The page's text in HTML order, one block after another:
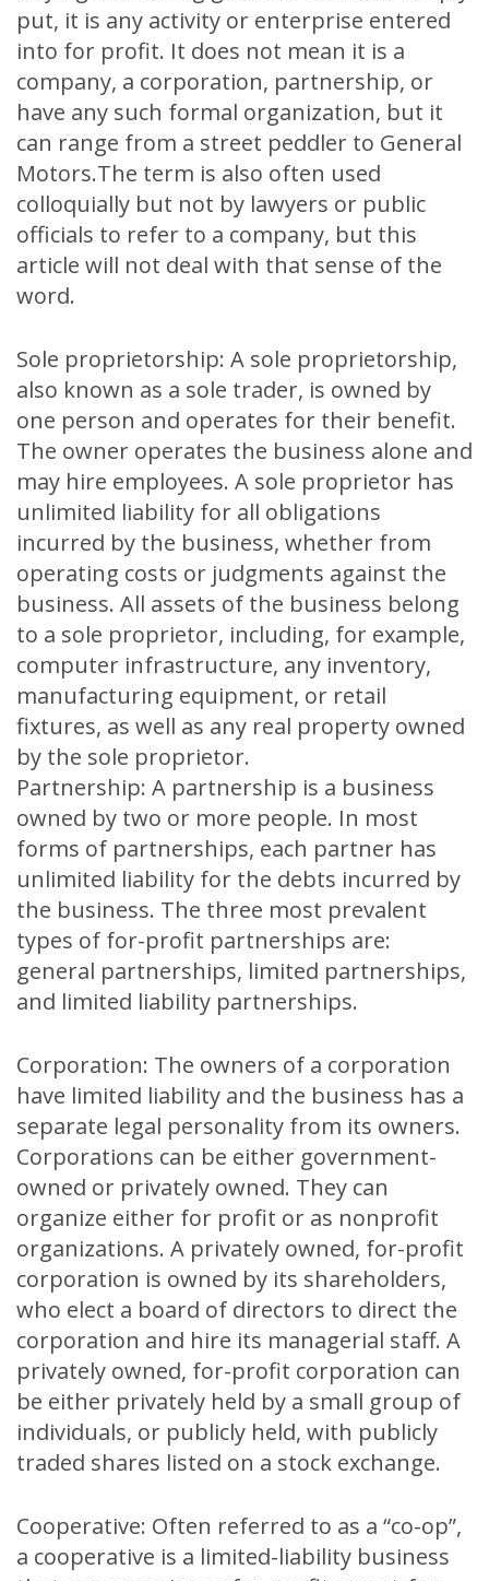
put, it is any activity or enterprise entered
into for profit. It does not mean it is a
company, a corporation, partnership, or
have any such formal organization, but it
can range from a street peddler to General
Motors.The term is also often used
colloquially but not by lawyers or public
officials to refer to a company, but this
article will not deal with that sense of the
word.
Sole proprietorship: A sole proprietorship,
also known as a sole trader, is owned by
one person and operates for their benefit.
The owner operates the business alone and
may hire employees. A sole proprietor has
unlimited liability for all obligations
incurred by the business, whether from
operating costs or judgments against the
business. All assets of the business belong
to a sole proprietor, including, for example,
computer infrastructure, any inventory,
manufacturing equipment, or retail
fixtures, as well as any real property owned
by the sole proprietor.
Partnership: A partnership is a business
owned by two or more people. In most
forms of partnerships, each partner has
unlimited liability for the debts incurred by
the business. The three most prevalent
types of for-profit partnerships are:
general partnerships, limited partnerships,
and limited liability partnerships.
Corporation: The owners of a corporation
have limited liability and the business has a
separate legal personality from its owners.
Corporations can be either government-
owned or privately owned. They can
organize either for profit or as nonprofit
organizations. A privately owned, for-profit
corporation is owned by its shareholders,
who elect a board of directors to direct the
corporation and hire its managerial staff. A
privately owned, for-profit corporation can
be either privately held by a small group of
individuals, or publicly held, with publicly
traded shares listed on a stock exchange.
Cooperative: Often referred to as a “co-op”,
a cooperative is a limited-liability business